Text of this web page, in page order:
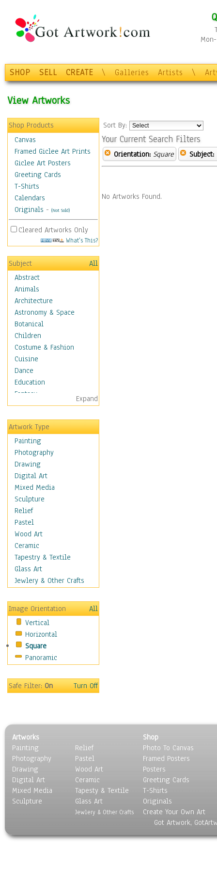
SHOP SELL CREATE \ Galleries Artists \
View Artworks
Shop Products
Canvas
Framed Giclee Art Prints
Giclee Art Posters
Greeting Cards
T-Shirts
Calendars
Originals - (Not Sold)
Cleared Artworks Only
What's This?
Subject
All
Abstract
Animals
Architecture
Astronomy & Space
Botanical
Children
Costume & Fashion
Cuisine
Dance
Education
Fantasy
Figurative
Hobbies
Holidays
Seasonal
Special Occasions
Home & Hearth
Maps
Military & Law
Motivational
Movies
Music
People
Places
Religion & Spirituality
Scenic / Landscapes
Seasons
Still Life
Surrealism
Transportation
World Culture
Expand
Artwork Type
Painting
Photography
Drawing
Digital Art
Mixed Media
Sculpture
Relief
Pastel
Wood Art
Ceramic
Tapestry & Textile
Glass Art
Jewlery & Other Crafts
Image Orientation
All
Vertical
Horizontal
Square
Panoramic
Safe Filter:On Turn Off
Sort By:
Your Current Search Filters
Orientation: Square Subject:
No Artworks Found.
Artworks
Painting
Photography
Drawing
Digital Art
Mixed Media
Sculpture
Relief
Pastel
Wood Art
Ceramic
Tapesty & Textile
Glass Art
Jewlery & Other Crafts
Shop
Photo To Canvas
Framed Posters
Posters
Greeting Cards
T-Shirts
Originals
Create Your Own Art
Got Artwork,